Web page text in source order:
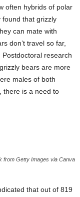
often hybrids of polar
found that grizzly
can mate with
don’t travel so far,
research
bears are more
males of both
there is a need to
from Getty Images via Canva
that out of 819